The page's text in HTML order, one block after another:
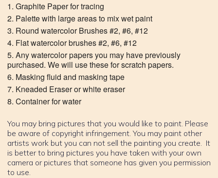
Graphite Paper for tracing
Palette with large areas to mix wet paint
Round watercolor Brushes #2, #6, #12
Flat watercolor brushes #2, #6, #12
Any watercolor papers you may have previously
purchased. We will use these for scratch papers.
Masking fluid and masking tape
Kneaded Eraser or white eraser
Container for water
You may bring pictures that you would like to paint. Please
be aware of copyright infringement. You may paint other
artists work but you can not sell the painting you create. It
is better to bring pictures you have taken with your own
camera or pictures that someone has given you permission
to use.